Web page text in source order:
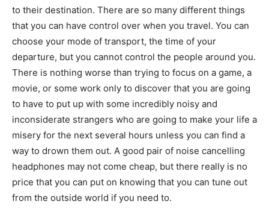
to their destination. There are so many different things
that you can have control over when you travel. You can
choose your mode of transport, the time of your
departure, but you cannot control the people around you.
There is nothing worse than trying to focus on a game, a
movie, or some work only to discover that you are going
to have to put up with some incredibly noisy and
inconsiderate strangers who are going to make your life a
misery for the next several hours unless you can find a
way to drown them out. A good pair of noise cancelling
headphones may not come cheap, but there really is no
price that you can put on knowing that you can tune out
from the outside world if you need to.